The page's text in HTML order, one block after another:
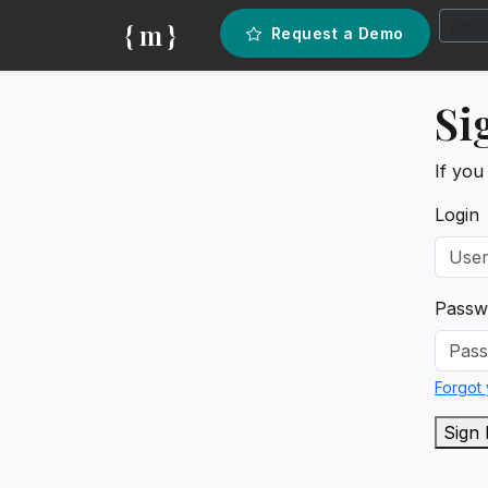
{ m } Request a Demo
If you
Login
Forgot
Sign